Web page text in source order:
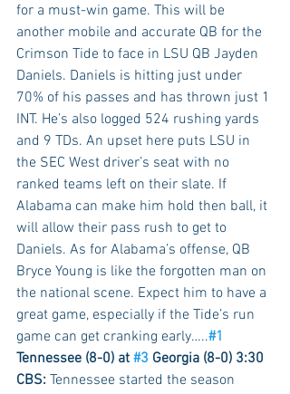
for a must-win game. This will be
another mobile and accurate QB for the
Crimson Tide to face in LSU QB Jayden
Daniels. Daniels is hitting just under
70% of his passes and has thrown just 1
INT. He’s also logged 524 rushing yards
and 9 TDs. An upset here puts LSU in
the SEC West driver’s seat with no
ranked teams left on their slate. If
Alabama can make him hold then ball, it
will allow their pass rush to get to
Daniels. As for Alabama’s offense, QB
Bryce Young is like the forgotten man on
the national scene. Expect him to have a
great game, especially if the Tide’s run
game can get cranking early…..#1
Tennessee (8-0) at #3 Georgia (8-0) 3:30
CBS: Tennessee started the season